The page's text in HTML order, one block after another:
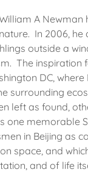
A
In 2006,
outside a
The
DC,
surrounding
left as found,
one memorable
in Beijing as
space, and
and of life